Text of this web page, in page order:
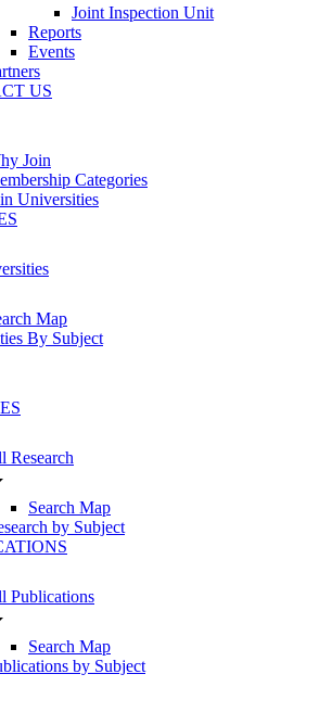
Joint Inspection Unit
Reports
Events
US
Join
Categories
Universities
Map
By Subject
Research
Search Map
by Subject
Publications
Search Map
by Subject